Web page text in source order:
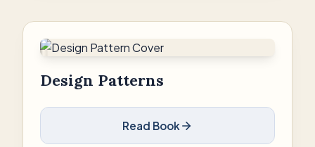
Design Patterns
Read Book